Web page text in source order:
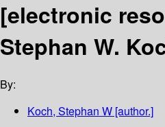
[electronic
Stephan W.
By:
Koch, Stephan W [author.]